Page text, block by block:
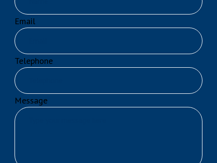
Email
Telephone
Message